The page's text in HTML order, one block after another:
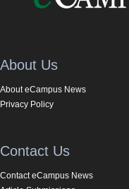
About Us
About eCampus News
Privacy Policy
Contact Us
Contact eCampus News